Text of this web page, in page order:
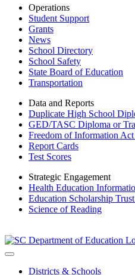
Operations
Student Support
Grants
News
School Directory
School Safety
State Board of Education
Transportation
Data and Reports
Duplicate High School
GED/TASC Diploma or
Freedom of Information
Report Cards
Test Scores
Strategic Engagement
Health Education
Education Scholarship
Science of Reading
Districts & Schools